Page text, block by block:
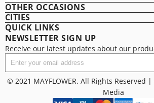
OTHER OCCASIONS
CITIES
QUICK LINKS
NEWSLETTER SIGN UP
Receive our latest updates about our
Enter
your
email
address
© 2021 MAYFLOWER. All Rights Reserved
Media